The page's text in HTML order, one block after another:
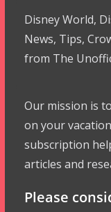
Disney World,
News, Tips,
from The
Our mission is
on your
subscription
articles and
Please